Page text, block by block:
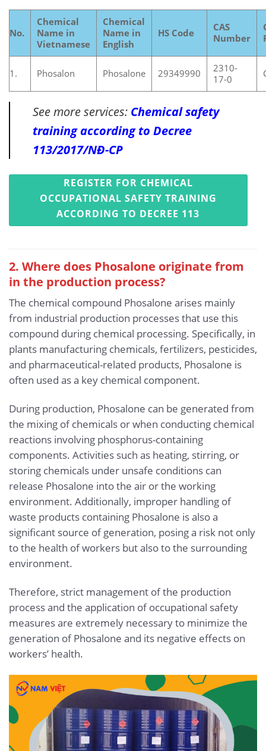
No.
Chemical
Name in
Vietnamese
Chemical
Name in
English
HS Code
CAS
Number
1. Phosalon Phosalone 29349990
2310-
17-0
See more services: Chemical safety
training according to Decree
113/2017/NĐ-CP
REGISTER FOR CHEMICAL
OCCUPATIONAL SAFETY TRAINING
ACCORDING TO DECREE 113
2. Where does Phosalone originate from
in the production process?
The chemical compound Phosalone arises mainly
from industrial production processes that use this
compound during chemical processing. Specifically, in
plants manufacturing chemicals, fertilizers, pesticides,
and pharmaceutical-related products, Phosalone is
often used as a key chemical component.
During production, Phosalone can be generated from
the mixing of chemicals or when conducting chemical
reactions involving phosphorus-containing
components. Activities such as heating, stirring, or
storing chemicals under unsafe conditions can
release Phosalone into the air or the working
environment. Additionally, improper handling of
waste products containing Phosalone is also a
significant source of generation, posing a risk not only
to the health of workers but also to the surrounding
environment.
Therefore, strict management of the production
process and the application of occupational safety
measures are extremely necessary to minimize the
generation of Phosalone and its negative effects on
workers’ health.